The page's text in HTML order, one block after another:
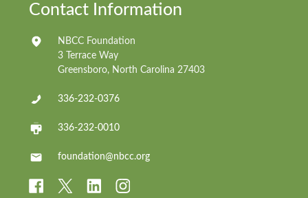
Contact Information
NBCC Foundation
3 Terrace Way
Greensboro, North Carolina 27403
336-232-0376
336-232-0010
foundation@nbcc.org